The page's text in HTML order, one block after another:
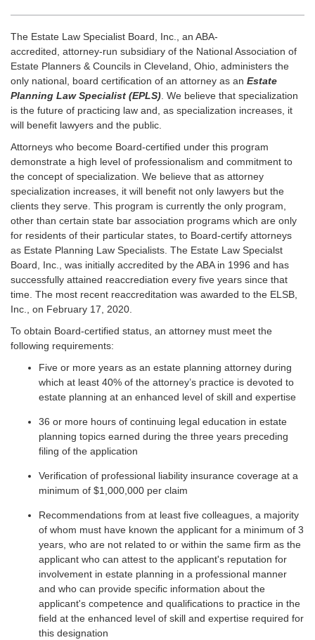
The Estate Law Specialist Board, Inc., an ABA-
accredited, attorney-run subsidiary of the National Association of
Estate Planners & Councils in Cleveland, Ohio, administers the
only national, board certification of an attorney as an Estate
Planning Law Specialist (EPLS). We believe that specialization
is the future of practicing law and, as specialization increases, it
will benefit lawyers and the public.
Attorneys who become Board-certified under this program
demonstrate a high level of professionalism and commitment to
the concept of specialization. We believe that as attorney
specialization increases, it will benefit not only lawyers but the
clients they serve. This program is currently the only program,
other than certain state bar association programs which are only
for residents of their particular states, to Board-certify attorneys
as Estate Planning Law Specialists. The Estate Law Specialst
Board, Inc., was initially accredited by the ABA in 1996 and has
successfully attained reaccrediation every five years since that
time. The most recent reaccreditation was awarded to the ELSB,
Inc., on February 17, 2020.
To obtain Board-certified status, an attorney must meet the
following requirements:
Five or more years as an estate planning attorney during
which at least 40% of the attorney’s practice is devoted to
estate planning at an enhanced level of skill and expertise
36 or more hours of continuing legal education in estate
planning topics earned during the three years preceding
filing of the application
Verification of professional liability insurance coverage at a
minimum of $1,000,000 per claim
Recommendations from at least five colleagues, a majority
of whom must have known the applicant for a minimum of 3
years, who are not related to or within the same firm as the
applicant who can attest to the applicant's reputation for
involvement in estate planning in a professional manner
and who can provide specific information about the
applicant's competence and qualifications to practice in the
field at the enhanced level of skill and expertise required for
this designation